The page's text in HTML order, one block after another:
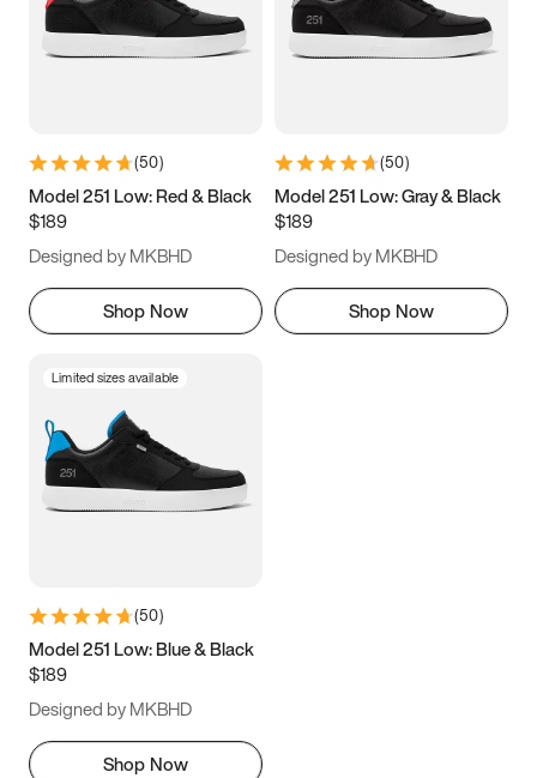
3.5 4 4.5
5.5 6 6.5 7
9.5 10 10.5
11.5
(50)
Model 251 Low: Red & Black
$189
Designed by MKBHD
Shop Now
(50)
Model 251 Low: Gray & Black
$189
Designed by MKBHD
Shop Now
Limited sizes available
(50)
Model 251 Low: Blue & Black
$189
Designed by MKBHD
Shop Now